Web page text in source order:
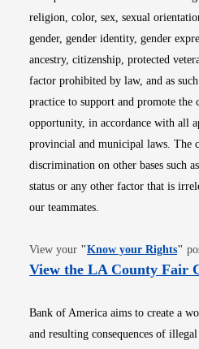
religion, color, sex, sexual
gender, gender identity, gender
ancestry, citizenship, protected
factor prohibited by law, and as
practice to support and promote the
opportunity, in accordance with all
provincial and municipal laws. The
discrimination on other bases such
status or any other factor that is
our teammates.
View your "Know your Rights"
View the LA County Fair
Bank of America aims to create a
and resulting consequences of